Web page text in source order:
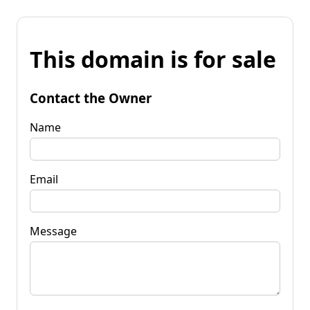
This domain is for sale
Contact the Owner
Name
Email
Message